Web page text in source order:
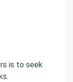
is to seek